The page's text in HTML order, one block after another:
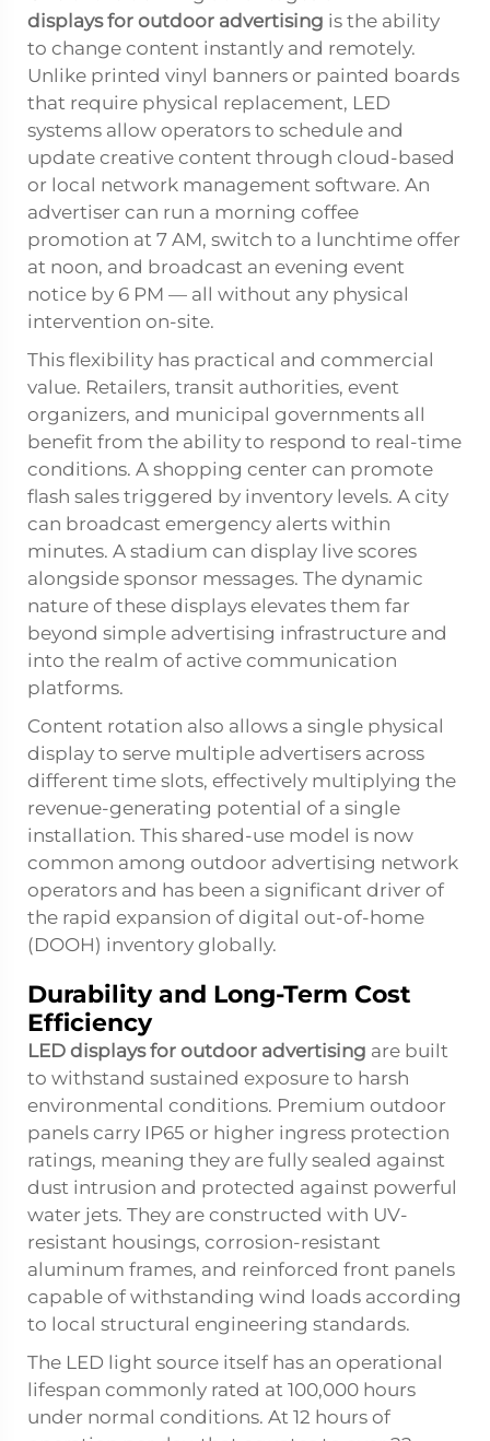
displays for outdoor advertising is the ability
to change content instantly and remotely.
Unlike printed vinyl banners or painted boards
that require physical replacement, LED
systems allow operators to schedule and
update creative content through cloud-based
or local network management software. An
advertiser can run a morning coffee
promotion at 7 AM, switch to a lunchtime offer
at noon, and broadcast an evening event
notice by 6 PM — all without any physical
intervention on-site.
This flexibility has practical and commercial
value. Retailers, transit authorities, event
organizers, and municipal governments all
benefit from the ability to respond to real-time
conditions. A shopping center can promote
flash sales triggered by inventory levels. A city
can broadcast emergency alerts within
minutes. A stadium can display live scores
alongside sponsor messages. The dynamic
nature of these displays elevates them far
beyond simple advertising infrastructure and
into the realm of active communication
platforms.
Content rotation also allows a single physical
display to serve multiple advertisers across
different time slots, effectively multiplying the
revenue-generating potential of a single
installation. This shared-use model is now
common among outdoor advertising network
operators and has been a significant driver of
the rapid expansion of digital out-of-home
(DOOH) inventory globally.
Durability and Long-Term Cost
Efficiency
LED displays for outdoor advertising are built
to withstand sustained exposure to harsh
environmental conditions. Premium outdoor
panels carry IP65 or higher ingress protection
ratings, meaning they are fully sealed against
dust intrusion and protected against powerful
water jets. They are constructed with UV-
resistant housings, corrosion-resistant
aluminum frames, and reinforced front panels
capable of withstanding wind loads according
to local structural engineering standards.
The LED light source itself has an operational
lifespan commonly rated at 100,000 hours
under normal conditions. At 12 hours of